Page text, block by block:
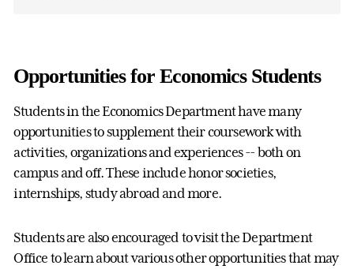
Opportunities for Economics Students
Students in the Economics Department have many
opportunities to supplement their coursework with
activities, organizations and experiences -- both on
campus and off. These include honor societies,
internships, study abroad and more.
Students are also encouraged to visit the Department
Office to learn about various other opportunities that may